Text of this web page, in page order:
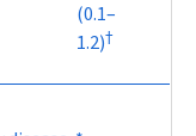
(0.1–
1.2)†